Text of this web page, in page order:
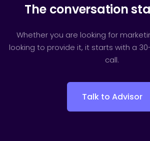
The conversation
Whether you are looking for
looking to provide it, it starts with a
call.
Talk to Advisor